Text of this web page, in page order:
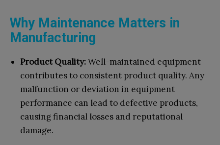
Why Maintenance Matters in
Manufacturing
Product Quality:Well-maintained equipment
contributes to consistent product quality. Any
malfunction or deviation in equipment
performance can lead to defective products,
causing financial losses and reputational
damage.